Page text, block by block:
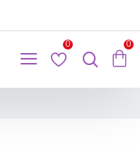
0 0